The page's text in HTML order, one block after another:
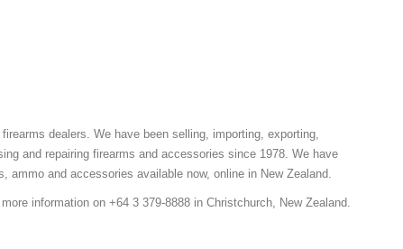
dealers. We have been selling, importing, exporting,
and repairing firearms and accessories since 1978. We have
ammo and accessories available now, online in New Zealand.
information on +64 3 379-8888 in Christchurch, New Zealand.